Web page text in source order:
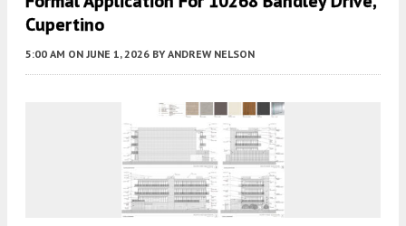
Cupertino
5:00 AM ON JUNE 1, 2026 BY ANDREW NELSON